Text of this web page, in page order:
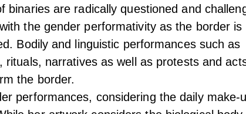
binaries are radically questioned and
the gender performativity as the border is
Bodily and linguistic performances such as
rituals, narratives as well as protests and
the border.
performances, considering the daily make-